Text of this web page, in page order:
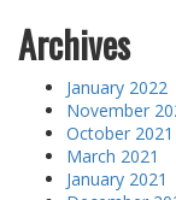
Archives
January 2022
November
October 2021
March 2021
January 2021